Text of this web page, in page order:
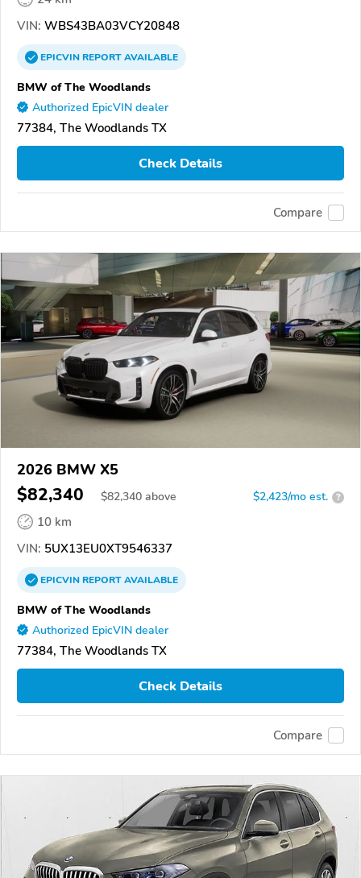
VIN: WBS43BA03VCY20848
EPICVINREPORTAVAILABLE
BMW of The Woodlands
Authorized EpicVIN dealer
77384, The Woodlands TX
Check Details
Compare
2026 BMW X5
$82,340 $82,340 above $2,423/mo est. ?
10 km
VIN: 5UX13EU0XT9546337
EPICVINREPORTAVAILABLE
BMW of The Woodlands
Authorized EpicVIN dealer
77384, The Woodlands TX
Check Details
Compare